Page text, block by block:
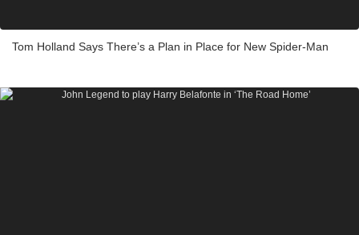
Tom Holland Says There’s a Plan in Place for New Spider-Man